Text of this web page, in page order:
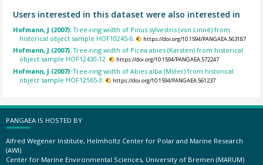
Users interested in this dataset were also interested in
Hofmann, J (2007):Tree-ring width of Pinus sylvestris (von Linné) from
historical object sample HOF10245-6.
https://doi.org/10.1594/PANGAEA.563187
Hofmann, J (2007):Tree-ring width of Picea abies (Karsten) from historical
object sample HOF12430-12.
https://doi.org/10.1594/PANGAEA.572247
Hofmann, J (2007):Tree-ring width of Abies alba (Miller) from historical
object sample HOF12565-3.
https://doi.org/10.1594/PANGAEA.561237
PANGAEA IS HOSTED BY
Alfred Wegener Institute, Helmholtz Center for Polar and Marine Research
(AWI)
Center for Marine Environmental Sciences, University of Bremen (MARUM)